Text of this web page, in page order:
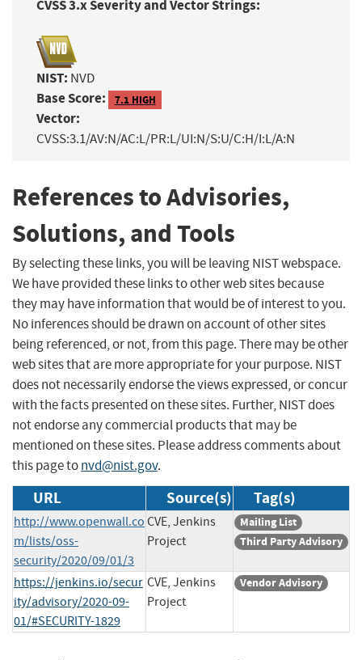
CVSS 3.x Severity and Vector Strings:
NIST: NVD
Base Score: 7.1 HIGH
Vector:
CVSS:3.1/AV:N/AC:L/PR:L/UI:N/S:U/C:H/I:L/A:N
References to Advisories,
Solutions, and Tools
By selecting these links, you will be leaving NIST webspace.
We have provided these links to other web sites because
they may have information that would be of interest to you.
No inferences should be drawn on account of other sites
being referenced, or not, from this page. There may be other
web sites that are more appropriate for your purpose. NIST
does not necessarily endorse the views expressed, or concur
with the facts presented on these sites. Further, NIST does
not endorse any commercial products that may be
mentioned on these sites. Please address comments about
this page tonvd@nist.gov.
URL Source(s) Tag(s)
http://www.openwall.co
m/lists/oss-
security/2020/09/01/3
CVE, Jenkins
Project
Mailing List
Third Party Advisory
https://jenkins.io/secur
ity/advisory/2020-09-
01/#SECURITY-1829
CVE, Jenkins
Project
Vendor Advisory